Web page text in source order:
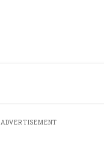
ADVERTISEMENT